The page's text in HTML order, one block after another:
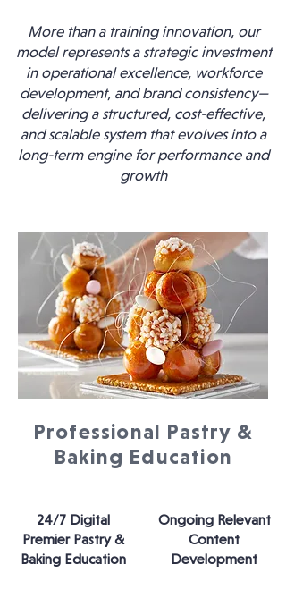
More than a training innovation, our
model represents a strategic investment
in operational excellence, workforce
development, and brand consistency—
delivering a structured, cost-effective,
and scalable system that evolves into a
long-term engine for performance and
growth
Professional Pastry &
Baking Education
24/7 Digital
Premier Pastry &
Baking Education
Ongoing Relevant
Content
Development